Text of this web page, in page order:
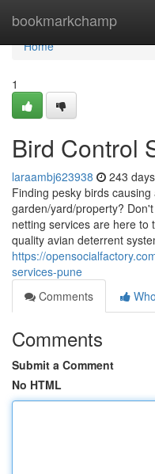
bookmarkchamp
Home
Home
1
Bird Control
laraambj623938 243
Finding pesky birds
garden/yard/property?
netting services are here to
quality avian deterrent
https://
services-pune
Comments
Comments
Submit a Comment
No HTML